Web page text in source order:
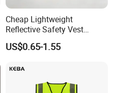
Cheap Lightweight
Reflective Safety Vest
Disposable & Reusable High
Vis Traffic Warning Vest for
US$0.65-1.55